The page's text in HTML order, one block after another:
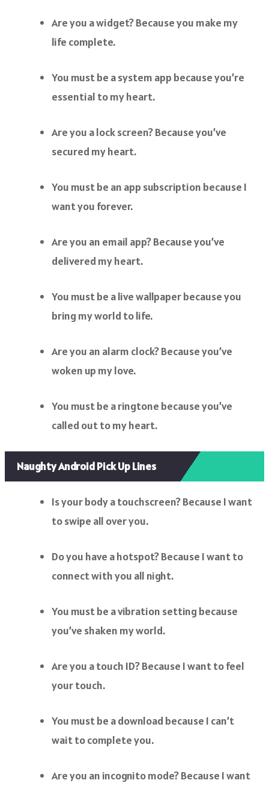
Are you a widget? Because you make my
life complete.
You must be a system app because you’re
essential to my heart.
Are you a lock screen? Because you’ve
secured my heart.
You must be an app subscription because I
want you forever.
Are you an email app? Because you’ve
delivered my heart.
You must be a live wallpaper because you
bring my world to life.
Are you an alarm clock? Because you’ve
woken up my love.
You must be a ringtone because you’ve
called out to my heart.
Naughty Android Pick Up Lines
Is your body a touchscreen? Because I want
to swipe all over you.
Do you have a hotspot? Because I want to
connect with you all night.
You must be a vibration setting because
you’ve shaken my world.
Are you a touch ID? Because I want to feel
your touch.
You must be a download because I can’t
wait to complete you.
Are you an incognito mode? Because I want